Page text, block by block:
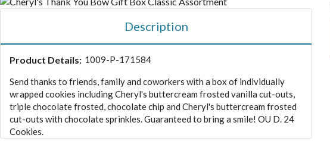
Description
Product Details: 1009-P-171584
Send thanks to friends, family and coworkers with a box of individually
wrapped cookies including Cheryl's buttercream frosted vanilla cut-outs,
triple chocolate frosted, chocolate chip and Cheryl's buttercream frosted
cut-outs with chocolate sprinkles. Guaranteed to bring a smile! OU D. 24
Cookies.